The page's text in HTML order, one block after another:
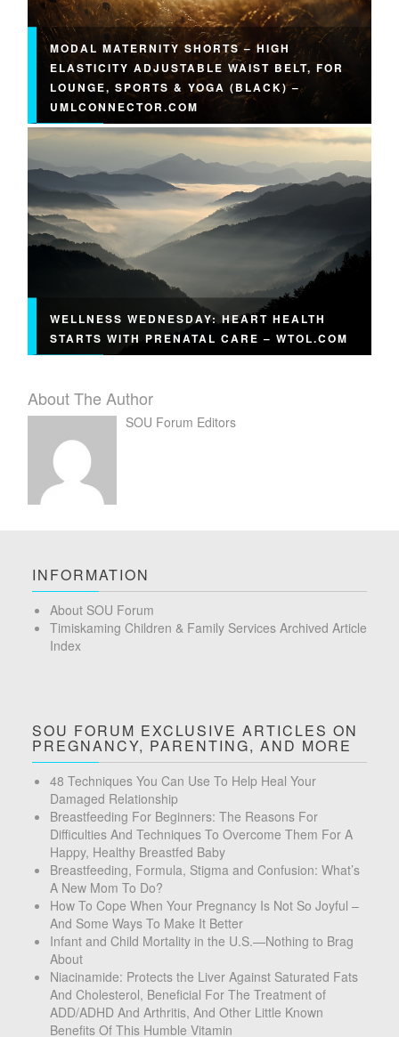
MODAL MATERNITY SHORTS – HIGH
ELASTICITY ADJUSTABLE WAIST BELT, FOR
LOUNGE, SPORTS & YOGA (BLACK) –
UMLCONNECTOR.COM
WELLNESS WEDNESDAY: HEART HEALTH
STARTS WITH PRENATAL CARE – WTOL.COM
About The Author
SOU Forum Editors
INFORMATION
About SOU Forum
Timiskaming Children & Family Services Archived Article
Index
SOU FORUM EXCLUSIVE ARTICLES ON
PREGNANCY, PARENTING, AND MORE
48 Techniques You Can Use To Help Heal Your
Damaged Relationship
Breastfeeding For Beginners: The Reasons For
Difficulties And Techniques To Overcome Them For A
Happy, Healthy Breastfed Baby
Breastfeeding, Formula, Stigma and Confusion: What’s
A New Mom To Do?
How To Cope When Your Pregnancy Is Not So Joyful –
And Some Ways To Make It Better
Infant and Child Mortality in the U.S.—Nothing to Brag
About
Niacinamide: Protects the Liver Against Saturated Fats
And Cholesterol, Beneficial For The Treatment of
ADD/ADHD And Arthritis, And Other Little Known
Benefits Of This Humble Vitamin